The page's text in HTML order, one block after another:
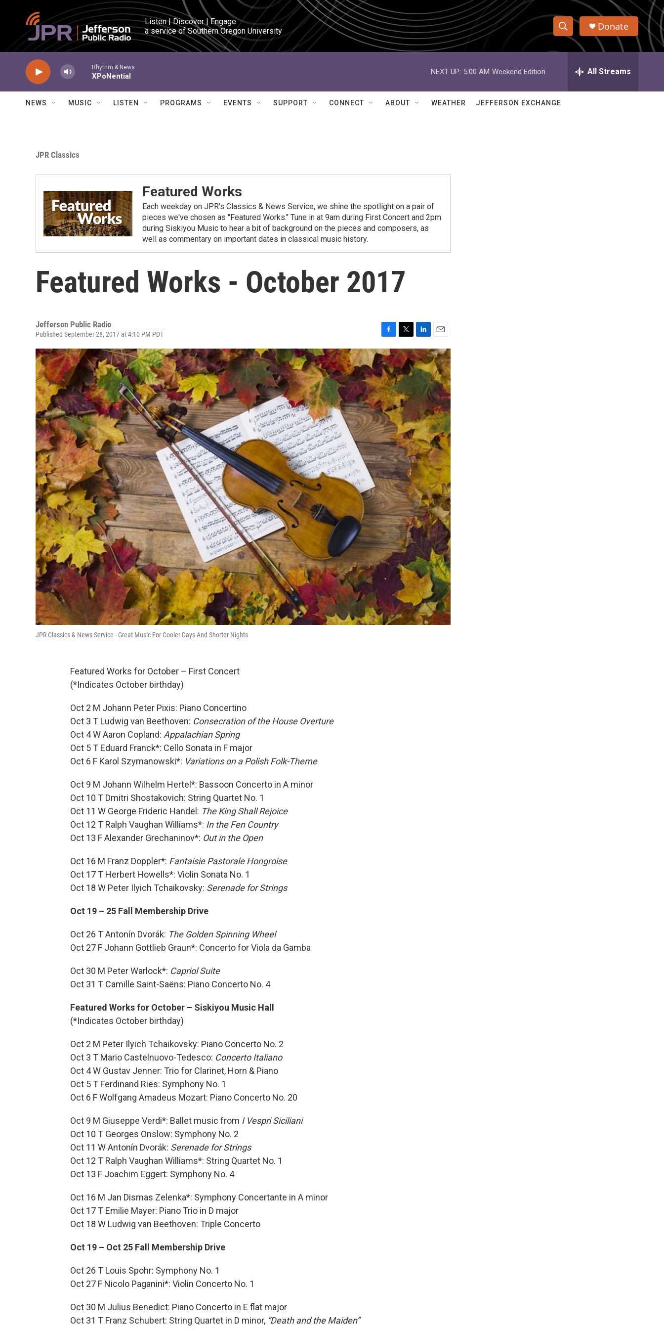
Skip to main content
Listen | Discover | Engage
a service of Southern Oregon University
S
h
w
e
h
Q
Donate
Rhythm & News
XPoNential
NEXT UP: 5:00 AM Weekend Edition All Streams
NEWS MUSIC LISTEN PROGRAMS EVENTS SUPPORT CONNECT ABOUT WEATHER JEFFERSON EXCHANGE
JPR Classics
Featured Works
Each weekday on JPR's Classics & News Service, we shine the spotlight on a pair of
pieces we've chosen as "Featured Works." Tune in at 9am during First Concert and 2pm
during Siskiyou Music to hear a bit of background on the pieces and composers, as
well as commentary on important dates in classical music history.
Featured Works - October 2017
Jefferson Public Radio
Published September 28, 2017 at 4:10 PM PDT
a
c
e
b
o
o
k
w
i
t
t
e
r
i
n
k
I
m
a
i
l
JPR Classics & News Service - Great Music For Cooler Days And Shorter Nights
Featured Works for October – First Concert
(*Indicates October birthday)
Oct 2 M Johann Peter Pixis: Piano Concertino
Oct 3 T Ludwig van Beethoven: Consecration of the House Overture
Oct 4 W Aaron Copland: Appalachian Spring
Oct 5 T Eduard Franck*: Cello Sonata in F major
Oct 6 F Karol Szymanowski*: Variations on a Polish Folk-Theme
Oct 9 M Johann Wilhelm Hertel*: Bassoon Concerto in A minor
Oct 10 T Dmitri Shostakovich: String Quartet No. 1
Oct 11 W George Frideric Handel: The King Shall Rejoice
Oct 12 T Ralph Vaughan Williams*: In the Fen Country
Oct 13 F Alexander Grechaninov*: Out in the Open
Oct 16 M Franz Doppler*: Fantaisie PastoraleHongroise
Oct 17 T Herbert Howells*: Violin Sonata No. 1
Oct 18 W Peter Ilyich Tchaikovsky: Serenade for Strings
Oct 19 – 25 Fall Membership Drive
Oct 26 T Antonín Dvorák: The Golden Spinning Wheel
Oct 27 F Johann Gottlieb Graun*: Concerto for Viola da Gamba
Oct 30 M Peter Warlock*: Capriol Suite
Oct 31 T Camille Saint-Saëns: Piano Concerto No. 4
Featured Works for October – Siskiyou Music Hall
(*Indicates October birthday)
Oct 2 M Peter Ilyich Tchaikovsky: Piano Concerto No. 2
Oct 3 T Mario Castelnuovo-Tedesco: Concerto Italiano
Oct 4 W Gustav Jenner: Trio for Clarinet, Horn & Piano
Oct 5 T Ferdinand Ries: Symphony No. 1
Oct 6 F Wolfgang Amadeus Mozart: Piano Concerto No. 20
Oct 9 M Giuseppe Verdi*: Ballet music from I Vespri Siciliani
Oct 10 T Georges Onslow: Symphony No. 2
Oct 11 W Antonín Dvorák: Serenade for Strings
Oct 12 T Ralph Vaughan Williams*: String Quartet No. 1
Oct 13 F Joachim Eggert: Symphony No. 4
Oct 16 M Jan Dismas Zelenka*: Symphony Concertante in A minor
Oct 17 T Emilie Mayer: Piano Trio in D major
Oct 18 W Ludwig van Beethoven: Triple Concerto
Oct 19 – Oct 25 Fall Membership Drive
Oct 26 T Louis Spohr: Symphony No. 1
Oct 27 F Nicolo Paganini*: Violin Concerto No. 1
Oct 30 M Julius Benedict: Piano Concerto in E flat major
Oct 31 T Franz Schubert: String Quartet in D minor, “Death and the Maiden”